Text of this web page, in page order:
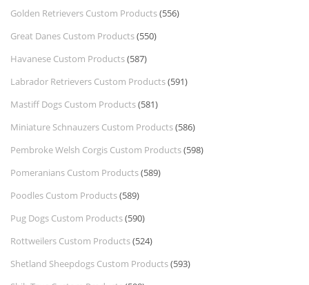
Golden Retrievers Custom Products(556)
Great Danes Custom Products(550)
Havanese Custom Products(587)
Labrador Retrievers Custom Products(591)
Mastiff Dogs Custom Products(581)
Miniature Schnauzers Custom Products(586)
Pembroke Welsh Corgis Custom Products(598)
Pomeranians Custom Products(589)
Poodles Custom Products(589)
Pug Dogs Custom Products(590)
Rottweilers Custom Products(524)
Shetland Sheepdogs Custom Products(593)